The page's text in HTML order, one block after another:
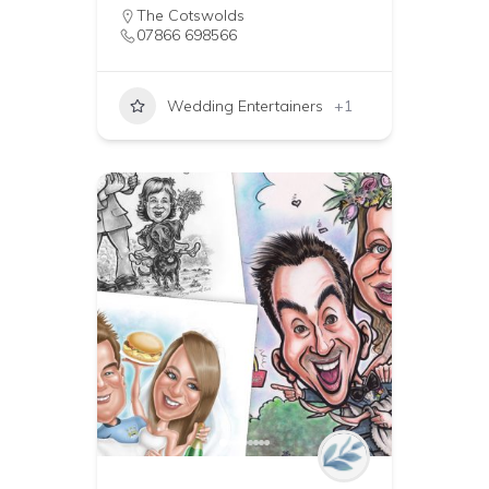
The Cotswolds
07866 698566
Wedding Entertainers +1